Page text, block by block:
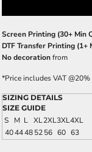
Screen Printing (30+ Min
DTF Transfer Printing (1+
No decorationfrom
*Price includes VAT
SIZING DETAILS
SIZE GUIDE
S M L XL2XL3XL4XL
4044485256 60 63